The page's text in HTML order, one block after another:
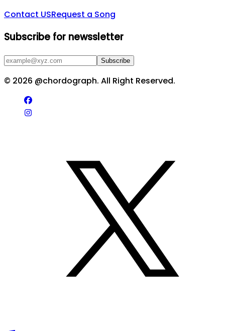
Contact USRequest a Song
Subscribe for newssletter
Subscribe
© 2026 @chordograph. All Right Reserved.